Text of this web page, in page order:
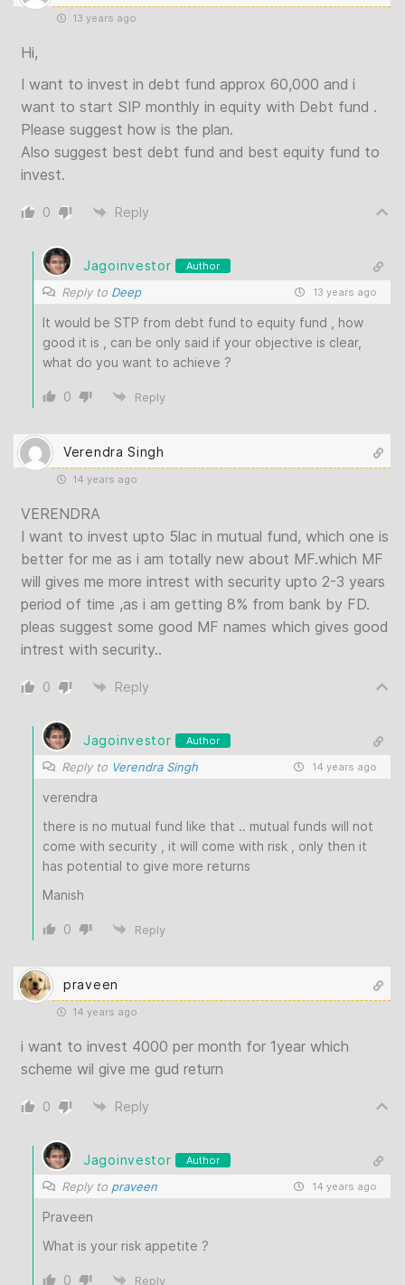
13 years ago
Hi,
I want to invest in debt fund approx 60,000 and i
want to start SIP monthly in equity with Debt fund .
Please suggest how is the plan.
Also suggest best debt fund and best equity fund to
invest.
0 Reply
Jagoinvestor Author
Reply to Deep 13 years ago
It would be STP from debt fund to equity fund , how
good it is , can be only said if your objective is clear,
what do you want to achieve ?
0 Reply
Verendra Singh
14 years ago
VERENDRA
I want to invest upto 5lac in mutual fund, which one is
better for me as i am totally new about MF.which MF
will gives me more intrest with security upto 2-3 years
period of time ,as i am getting 8% from bank by FD.
pleas suggest some good MF names which gives good
intrest with security..
0 Reply
Jagoinvestor Author
Reply to Verendra Singh 14 years ago
verendra
there is no mutual fund like that .. mutual funds will not
come with security , it will come with risk , only then it
has potential to give more returns
Manish
0 Reply
praveen
14 years ago
i want to invest 4000 per month for 1year which
scheme wil give me gud return
0 Reply
Jagoinvestor Author
Reply to praveen 14 years ago
Praveen
What is your risk appetite ?
0 Reply